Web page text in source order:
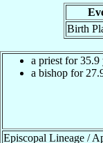
Birth
a priest for 35.9
a bishop for
Episcopal Lineage /